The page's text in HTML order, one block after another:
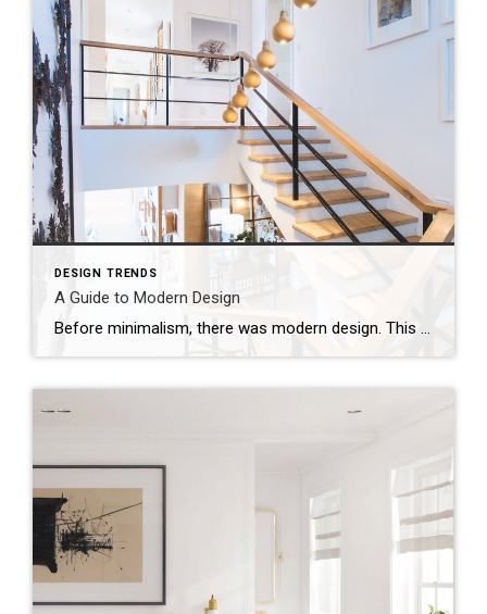
DESIGN TRENDS
A Guide to Modern Design
Before minimalism, there was modern design. This is probably a bit of a misnomer when you consider the heyday of “modern” design was from 1940 to 1970.Mid-century modern is the branch of modern design that’s been trending heavily for decades. Devotees love its sleek, low lines and emphasis on blending interiors with exterior surroundings.To create […]